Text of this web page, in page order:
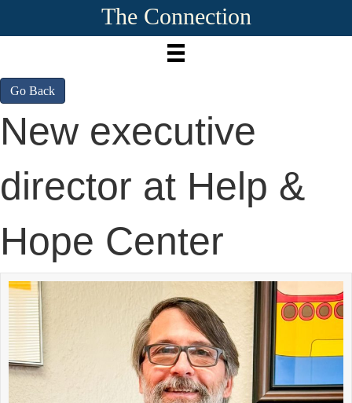
The Connection
Go Back
New executive
director at Help &
Hope Center